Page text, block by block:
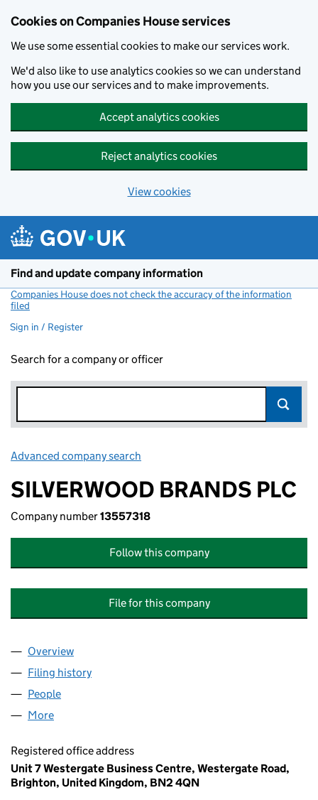
Cookies on Companies House services
We use some essential cookies to make our services work.
We'd also like to use analytics cookies so we can understand
how you use our services and to make improvements.
Accept analytics cookies
Reject analytics cookies
View cookies
Find and update company information
Companies House does not check the accuracy of the information
filed
Sign in / Register
Search for a company or officer
Advanced company search
SILVERWOOD BRANDS PLC
Company number13557318
Follow this company
File for this company
Company
Overview
Filing history
People
More
Registered office address
Unit 7 Westergate Business Centre, Westergate Road,
Brighton, United Kingdom, BN2 4QN